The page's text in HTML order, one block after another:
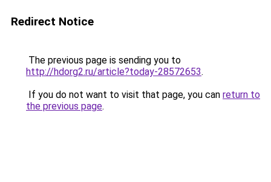
Redirect Notice
The previous page is sending you to
http://hdorg2.ru/article?today-28572653.
If you do not want to visit that page, you can return to
the previous page.